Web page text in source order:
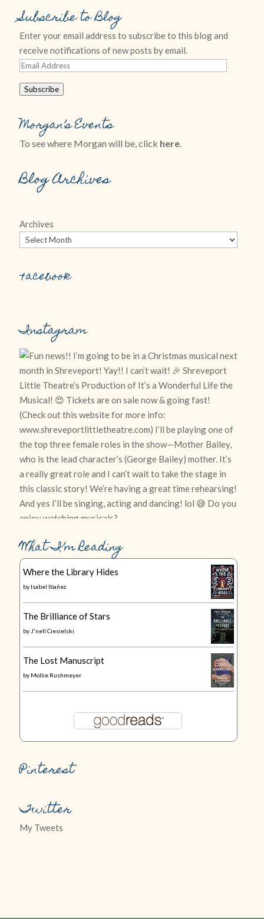
Subscribe to Blog
Enter your email address to subscribe to this blog and
receive notifications of new posts by email.
Email
Subscribe
Morgan’s Events
To see where Morgan will be, click here.
Blog Archives
Archives
Facebook
Instagram
What I’m Reading
Where the Library Hides
by Isabel Ibañez
The Brilliance of Stars
by J'nell Ciesielski
The Lost Manuscript
by Mollie Rushmeyer
Pinterest
Twitter
My Tweets